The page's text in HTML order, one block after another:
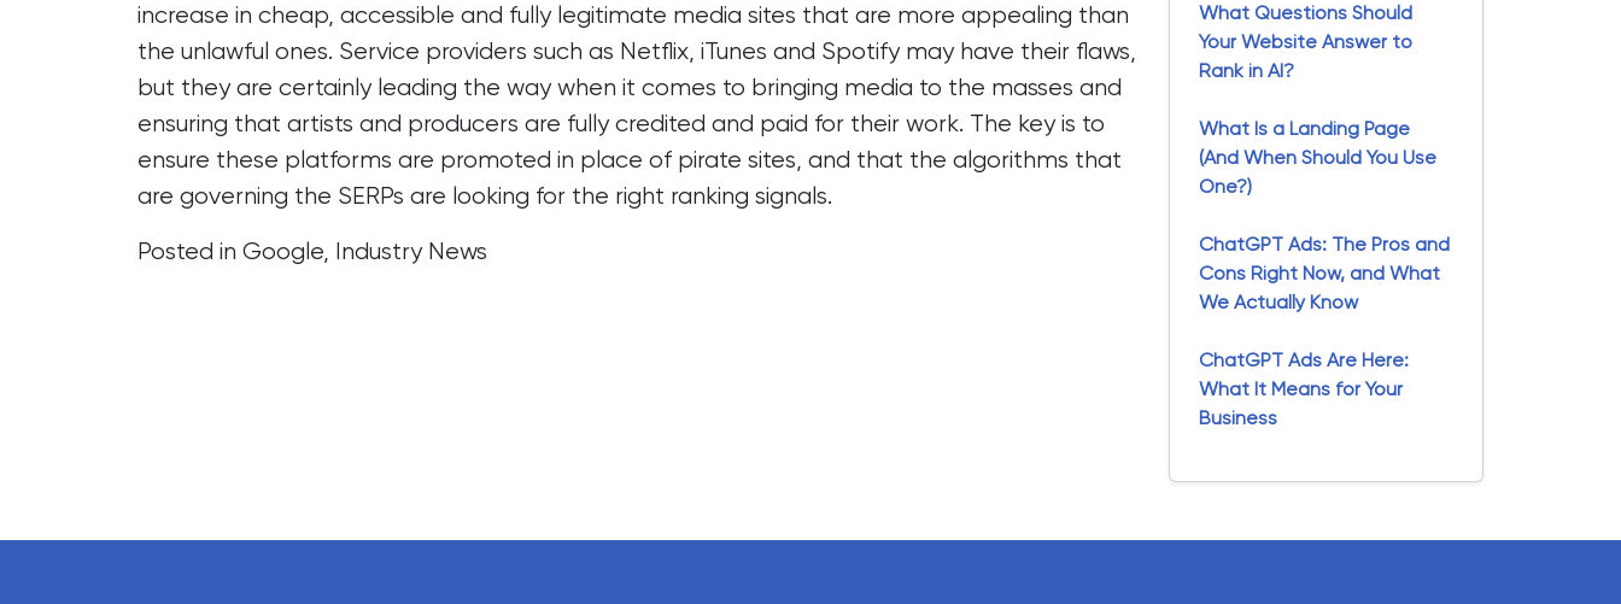
increase in cheap, accessible and fully legitimate media sites that are more appealing than
the unlawful ones. Service providers such as Netflix, iTunes and Spotify may have their flaws,
but they are certainly leading the way when it comes to bringing media to the masses and
ensuring that artists and producers are fully credited and paid for their work. The key is to
ensure these platforms are promoted in place of pirate sites, and that the algorithms that
are governing the SERPs are looking for the right ranking signals.
Posted in Google, Industry News
What Questions Should
Your Website Answer to
Rank in AI?
What Is a Landing Page
(And When Should You Use
One?)
ChatGPT Ads: The Pros and
Cons Right Now, and What
We Actually Know
ChatGPT Ads Are Here:
What It Means for Your
Business